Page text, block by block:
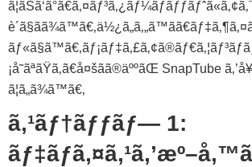
¡å˜ãªãŸã‚ã€å¤šãã®äººãŒ SnapTube
ã¦ã„ã¾ã™ã€‚
ã‚¹ãƒ†ãƒƒãƒ— 1: